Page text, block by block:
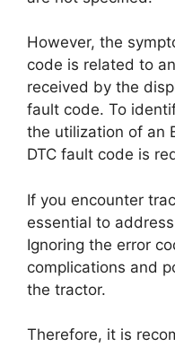
However, the
code is related to
received by the
fault code. To
the utilization of an
DTC fault code is
If you encounter
essential to
Ignoring the error
complications and
the tractor.
Therefore, it is